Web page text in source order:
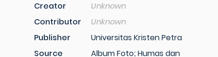
Creator
Unknown
Contributor
Unknown
Publisher
Universitas Kristen Petra
Source
Album Foto; Humas dan